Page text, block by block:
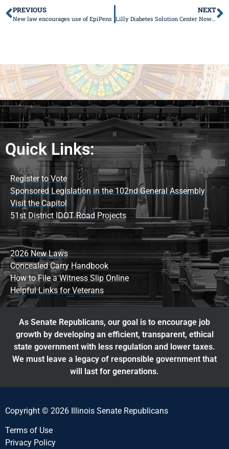
PREVIOUS
New law encourages use of EpiPens
NEXT
Lilly Diabetes Solution Center Now Open to Help People with Insulin Affordability
Quick Links:
Register to Vote
Sponsored Legislation in the 102nd General Assembly
Visit the Capitol
51st District IDOT Road Projects
2026 New Laws
Concealed Carry Handbook
How to File a Witness Slip Online
Helpful Links for Veterans
As Senate Republicans, our goal is to encourage job
growth by developing an efficient, transparent, ethical
state government with less regulation and lower taxes.
We must leave a legacy of responsible government that
will last for generations.
Copyright © 2026 Illinois Senate Republicans
Terms of Use
Privacy Policy